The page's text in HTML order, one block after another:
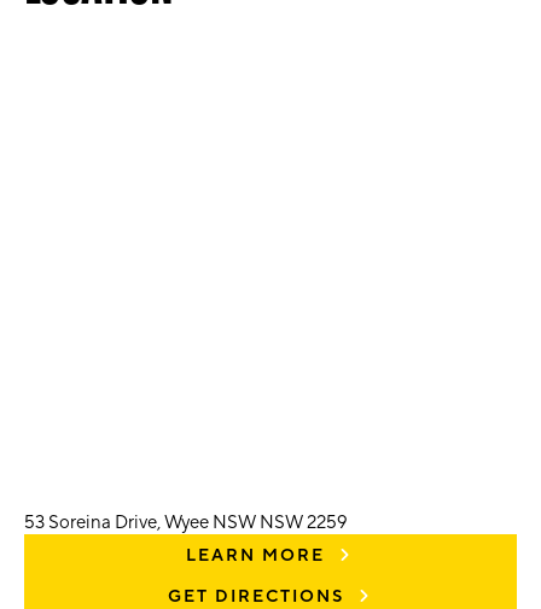
53 Soreina Drive, Wyee NSW NSW 2259
LEARN MORE
GET DIRECTIONS